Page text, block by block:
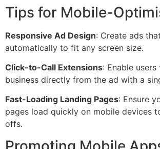
Tips for Mobile-
Responsive Ad Design: Create ads
automatically to fit any screen size.
Click-to-Call Extensions: Enable
business directly from the ad with a
Fast-Loading Landing Pages: Ensure
pages load quickly on mobile devices
offs.